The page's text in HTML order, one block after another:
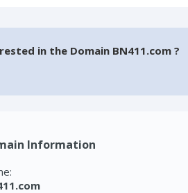
in the Domain BN411.com ?
Information